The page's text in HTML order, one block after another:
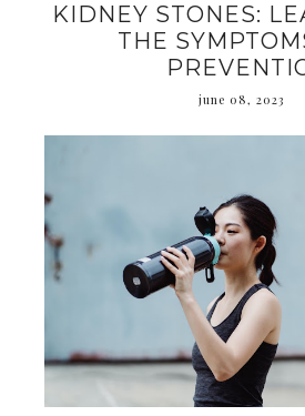
KIDNEY STONES:
THE
june 08, 2023